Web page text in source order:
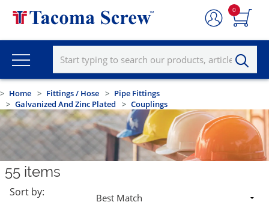
0
Home Fittings / Hose
Pipe Fittings
Galvanized And Zinc Plated
Couplings
55 items
Sort by: